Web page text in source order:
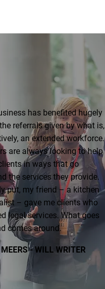
has benefited hugely
referrals given by what is,
an extended workforce.
are always looking to help
in ways that go
the services they provide.
put, my friend – a kitchen
– gave me clients who
legal services. What goes
comes around.
- WILL WRITER